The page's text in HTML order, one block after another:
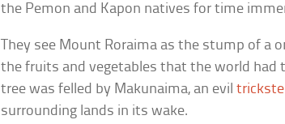
the Pemon and Kapon natives for time
They see Mount Roraima as the stump of a
the fruits and vegetables that the world had
tree was felled by Makunaima, an evil
surrounding lands in its wake.